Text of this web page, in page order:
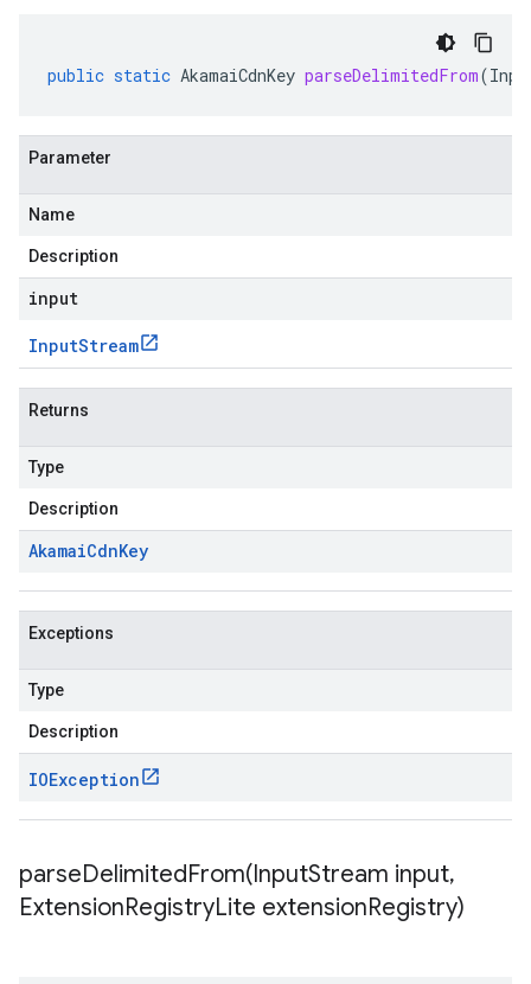
public static AkamaiCdnKey parseDelimitedFrom(
Parameter
Name
Description
input
InputStream
Returns
Type
Description
AkamaiCdnKey
Exceptions
Type
Description
IOException
parseDelimitedFrom(InputStream input,
ExtensionRegistryLite extensionRegistry)